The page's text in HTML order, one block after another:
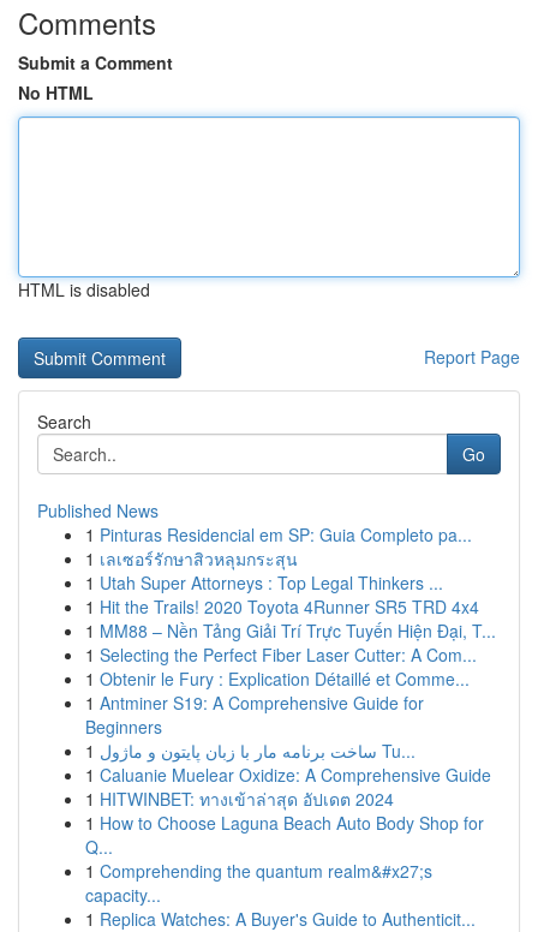
Comments
Submit a Comment
No HTML
HTML is disabled
Report Page
Search
Go
Published News
1 Pinturas Residencial em SP: Guia Completo pa...
1 เลเซอร์รักษาสิวหลุมกระสุน
1 Utah Super Attorneys : Top Legal Thinkers ...
1 Hit the Trails! 2020 Toyota 4Runner SR5 TRD 4x4
1 MM88 – Nền Tảng Giải Trí Trực Tuyến Hiện Đại, T...
1 Selecting the Perfect Fiber Laser Cutter: A Com...
1 Obtenir le Fury : Explication Détaillé et Comme...
1 Antminer S19: A Comprehensive Guide for
Beginners
1
ساخت برنامه مار با زبان پایتون و ماژول Tu...
1 Caluanie Muelear Oxidize: A Comprehensive Guide
1 HITWINBET: ทางเข้าล่าสุด อัปเดต 2024
1 How to Choose Laguna Beach Auto Body Shop for
Q...
1 Comprehending the quantum realm&#x27;s
capacity...
1 Replica Watches: A Buyer's Guide to Authenticit...